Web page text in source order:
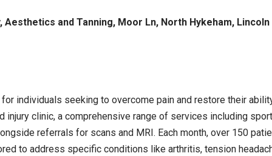
and Tanning, Moor Ln, North Hykeham, Lincoln
individuals seeking to overcome pain and restore their
injury clinic, a comprehensive range of services including
referrals for scans and MRI. Each month, over 150
to address specific conditions like arthritis, tension